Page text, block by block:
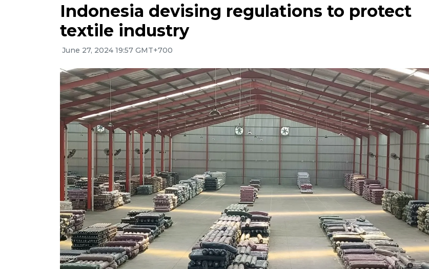
Indonesia devising regulations to protect
textile industry
June 27, 2024 19:57 GMT+700